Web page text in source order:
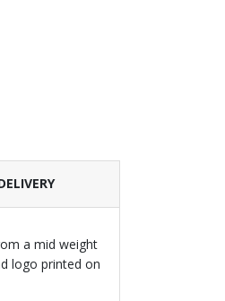
a mid weight
logo printed on